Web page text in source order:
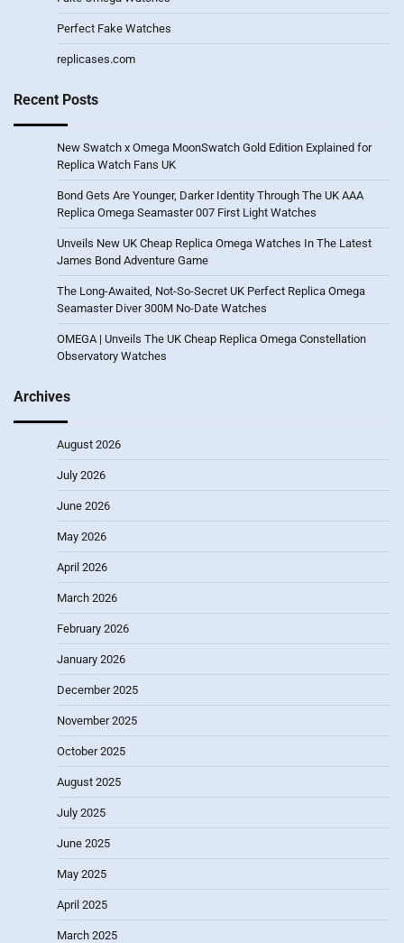
Perfect Fake Watches
replicases.com
Recent Posts
New Swatch x Omega MoonSwatch Gold Edition Explained for
Replica Watch Fans UK
Bond Gets Are Younger, Darker Identity Through The UK AAA
Replica Omega Seamaster 007 First Light Watches
Unveils New UK Cheap Replica Omega Watches In The Latest
James Bond Adventure Game
The Long-Awaited, Not-So-Secret UK Perfect Replica Omega
Seamaster Diver 300M No-Date Watches
OMEGA | Unveils The UK Cheap Replica Omega Constellation
Observatory Watches
Archives
August 2026
July 2026
June 2026
May 2026
April 2026
March 2026
February 2026
January 2026
December 2025
November 2025
October 2025
August 2025
July 2025
June 2025
May 2025
April 2025
March 2025